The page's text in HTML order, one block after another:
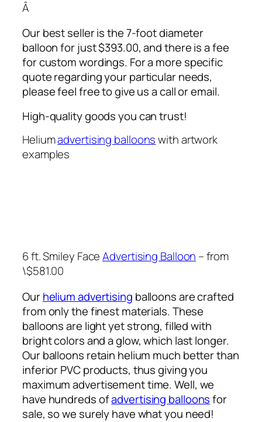
Â
Our best seller is the 7-foot diameter
balloon for just $393.00, and there is a fee
for custom wordings. For a more specific
quote regarding your particular needs,
please feel free to give us a call or email.
High-quality goods you can trust!
Heliumadvertising balloonswith artwork
examples
6 ft. Smiley FaceAdvertising Balloon – from
\$581.00
Ourhelium advertising balloons are crafted
from only the finest materials. These
balloons are light yet strong, filled with
bright colors and a glow, which last longer.
Our balloons retain helium much better than
inferior PVC products, thus giving you
maximum advertisement time. Well, we
have hundreds ofadvertising balloonsfor
sale, so we surely have what you need!